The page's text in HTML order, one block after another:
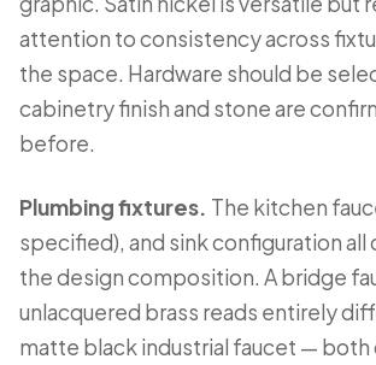
attention to consistency across
the space. Hardware should be
cabinetry finish and stone are
before.
Plumbing fixtures. The kitchen
specified), and sink configuration
the design composition. A bridge
unlacquered brass reads entirely
matte black industrial faucet — both